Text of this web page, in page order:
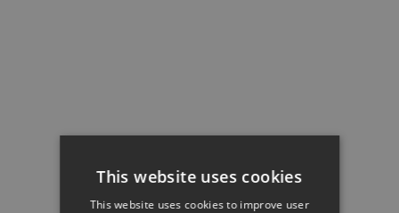
This website uses cookies
This website uses cookies to improve user